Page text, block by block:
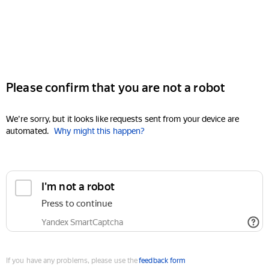
Please confirm that you are not a robot
We're sorry, but it looks like requests sent from your device are
automated. Why might this happen?
I'm not a robot
Press to continue
Yandex SmartCaptcha
If you have any problems, please use thefeedback form